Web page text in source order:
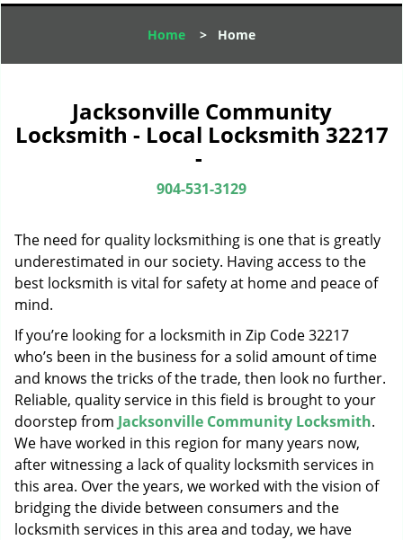
l
v
i
n
Home > Home
Jacksonville Community
Locksmith - Local Locksmith 32217
-
904-531-3129
The need for quality locksmithing is one that is greatly
underestimated in our society. Having access to the
best locksmith is vital for safety at home and peace of
mind.
If you’re looking for a locksmith in Zip Code 32217
who’s been in the business for a solid amount of time
and knows the tricks of the trade, then look no further.
Reliable, quality service in this field is brought to your
doorstep from Jacksonville Community Locksmith.
We have worked in this region for many years now,
after witnessing a lack of quality locksmith services in
this area. Over the years, we worked with the vision of
bridging the divide between consumers and the
locksmith services in this area and today, we have